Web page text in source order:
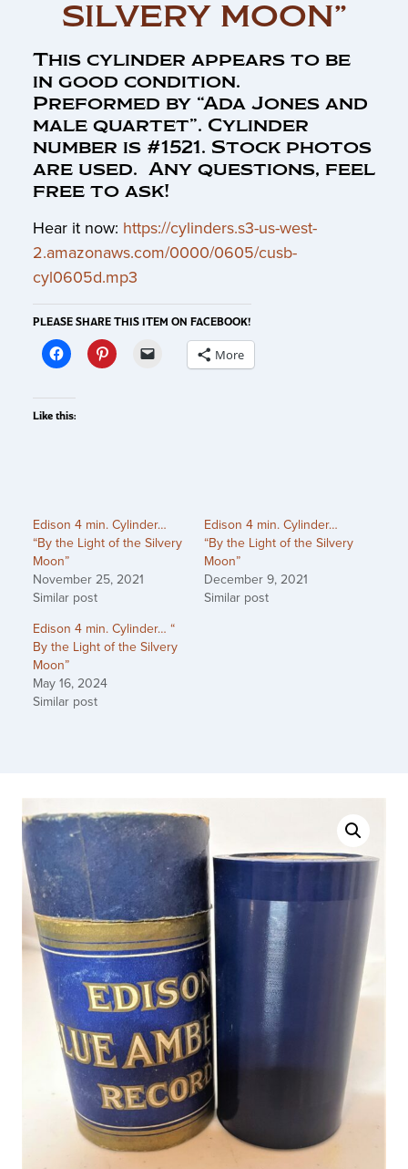
SILVERY MOON”
This cylinder appears to be
in good condition.
Preformed by “Ada Jones and
male quartet”. Cylinder
number is #1521. Stock photos
are used. Any questions, feel
free to ask!
Hear it now: https://cylinders.s3-us-west-
2.amazonaws.com/0000/0605/cusb-
cyl0605d.mp3
PLEASE SHARE THIS ITEM ON FACEBOOK!
More
Like this:
Edison 4 min. Cylinder…
“By the Light of the Silvery
Moon”
November 25, 2021
Similar post
Edison 4 min. Cylinder…
“By the Light of the Silvery
Moon”
December 9, 2021
Similar post
Edison 4 min. Cylinder… “
By the Light of the Silvery
Moon”
May 16, 2024
Similar post